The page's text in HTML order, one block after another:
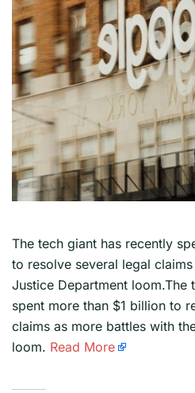
The tech giant has recently
to resolve several legal
Justice Department loom.The
spent more than $1 billion to
claims as more battles with
loom. Read More